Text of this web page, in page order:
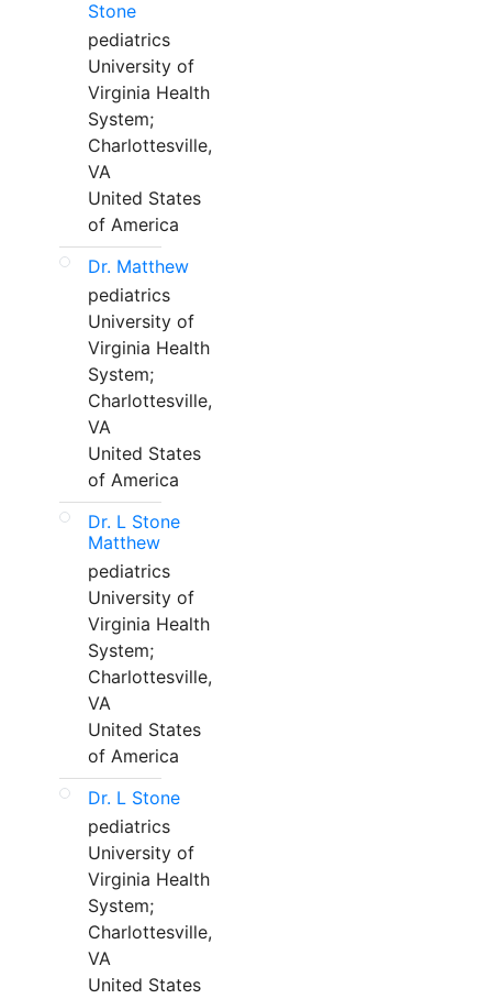
Stone
pediatrics
University of
Virginia Health
System;
Charlottesville,
VA
United States
of America
Dr. Matthew
pediatrics
University of
Virginia Health
System;
Charlottesville,
VA
United States
of America
Dr. L Stone
Matthew
pediatrics
University of
Virginia Health
System;
Charlottesville,
VA
United States
of America
Dr. L Stone
pediatrics
University of
Virginia Health
System;
Charlottesville,
VA
United States